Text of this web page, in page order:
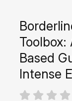
Based
Intense